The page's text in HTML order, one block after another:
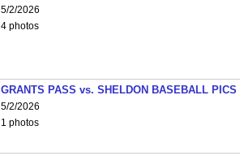
5/2/2026
4 photos
GRANTS PASS vs. SHELDON BASEBALL PICS
5/2/2026
1 photos